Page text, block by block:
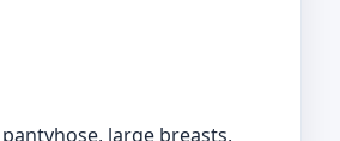
large breasts,